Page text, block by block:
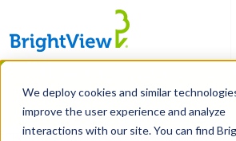
We deploy cookies and similar
improve the user experience and analyze
interactions with our site. You can find
Skip
main
content
Manage All Your Properties
Connect.
LEARN MORE
Email